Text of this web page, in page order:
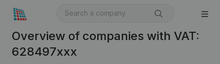
Overview of companies with VAT:
628497xxx